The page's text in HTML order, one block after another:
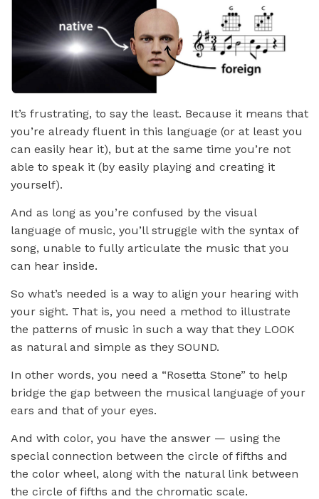
It’s frustrating, to say the least. Because it means that
you’re already fluent in this language (or at least you
can easily hear it), but at the same time you’re not
able to speak it (by easily playing and creating it
yourself).
And as long as you’re confused by the visual
language of music, you’ll struggle with the syntax of
song, unable to fully articulate the music that you
can hear inside.
So what’s needed is a way to align your hearing with
your sight. That is, you need a method to illustrate
the patterns of music in such a way that they LOOK
as natural and simple as they SOUND.
In other words, you need a “Rosetta Stone” to help
bridge the gap between the musical language of your
ears and that of your eyes.
And with color, you have the answer — using the
special connection between the circle of fifths and
the color wheel, along with the natural link between
the circle of fifths and the chromatic scale.